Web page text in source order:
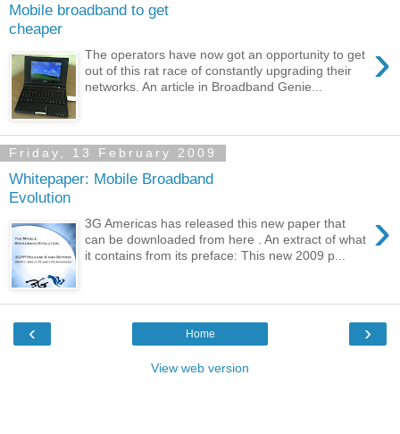
Mobile broadband to get
cheaper
›
The operators have now got an opportunity to get
out of this rat race of constantly upgrading their
networks. An article in Broadband Genie...
Friday, 13 February 2009
Whitepaper: Mobile Broadband
Evolution
›
3G Americas has released this new paper that
can be downloaded from here . An extract of what
it contains from its preface: This new 2009 p...
‹ ›
Home
View web version